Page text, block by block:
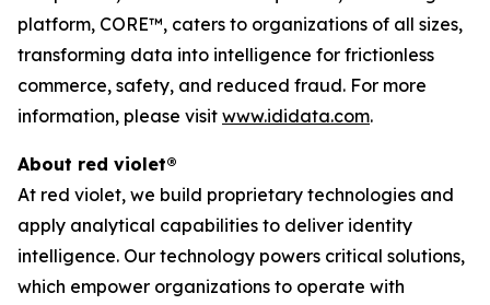
platform, CORE™, caters to organizations of all sizes,
transforming data into intelligence for frictionless
commerce, safety, and reduced fraud. For more
information, please visit www.ididata.com.
About red violet®
At red violet, we build proprietary technologies and
apply analytical capabilities to deliver identity
intelligence. Our technology powers critical solutions,
which empower organizations to operate with